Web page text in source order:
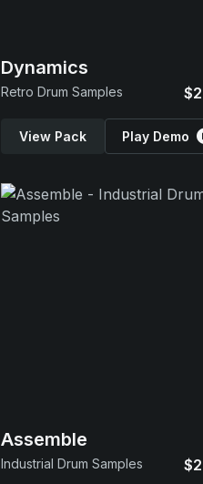
Dynamics
Retro Drum Samples
View Pack Play Demo
Assemble
Industrial Drum Samples